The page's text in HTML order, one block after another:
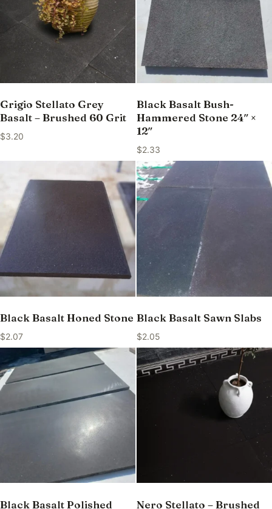
Grigio Stellato Grey
Basalt – Brushed 60 Grit
$3.20
Black Basalt Bush-
Hammered Stone 24″ ×
12″
$2.33
Black Basalt Honed Stone
$2.07
Black Basalt Sawn Slabs
$2.05
Black Basalt Polished Nero Stellato – Brushed